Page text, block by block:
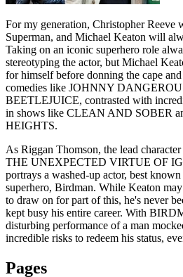
For my generation, Christopher Reeve
Superman, and Michael Keaton will
Taking on an iconic superhero role
stereotyping the actor, but Michael
for himself before donning the cape
comedies like JOHNNY
BEETLEJUICE, contrasted with
in shows like CLEAN AND SOBER
HEIGHTS.
As Riggan Thomson, the lead
THE UNEXPECTED VIRTUE OF
portrays a washed-up actor, best
superhero, Birdman. While Keaton
to draw on for part of this, he's never
kept busy his entire career. With
disturbing performance of a man
incredible risks to redeem his status,
Pages